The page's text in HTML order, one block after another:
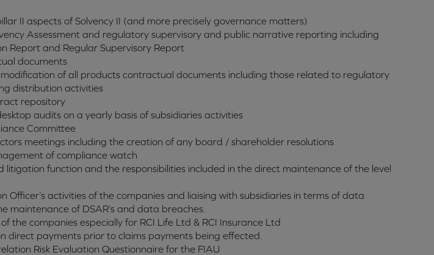
II aspects of Solvency II (and more precisely governance matters)
Assessment and regulatory supervisory and public narrative reporting including
Report and Regular Supervisory Report
documents
of all products contractual documents including those related to regulatory
distribution activities
repository
audits on a yearly basis of subsidiaries activities
Committee
meetings including the creation of any board / shareholder resolutions
of compliance watch
litigation function and the responsibilities included in the direct maintenance of the level
Officer’s activities of the companies and liaising with subsidiaries in terms of data
maintenance of DSAR’s and data breaches.
the companies especially for RCI Life Ltd & RCI Insurance Ltd
direct payments prior to claims payments being effected.
Risk Evaluation Questionnaire for the FIAU